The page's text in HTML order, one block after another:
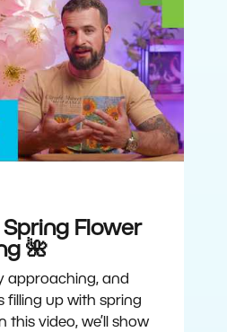
Spring Flower
🌺
approaching, and
filling up with spring
this video, we’ll show